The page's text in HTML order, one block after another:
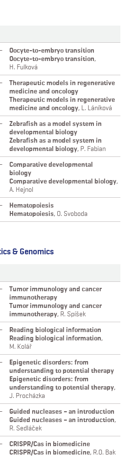
Oocyte-to-embryo transition
Oocyte-to-embryo transition,
H. Fulková
Therapeutic models in regenerative
medicine and oncology
Therapeutic models in regenerative
medicine and oncology, L. Láníková
Zebrafish as a model system in
developmental biology
Zebrafish as a model system in
developmental biology, P. Fabian
Comparative developmental
biology
Comparative developmental biology,
A. Hejnol
Hematopoiesis
Hematopoiesis, O. Svoboda
& Genomics
Tumor immunology and cancer
immunotherapy
Tumor immunology and cancer
immunotherapy, R. Spíšek
Reading biological information
Reading biological information,
M. Kolář
Epigenetic disorders: from
understanding to potential therapy
Epigenetic disorders: from
understanding to potential therapy,
J. Procházka
Guided nucleases – an introduction
Guided nucleases – an introduction,
R. Sedláček
CRISPR/Cas in biomedicine
CRISPR/Cas in biomedicine, R.O. Bak